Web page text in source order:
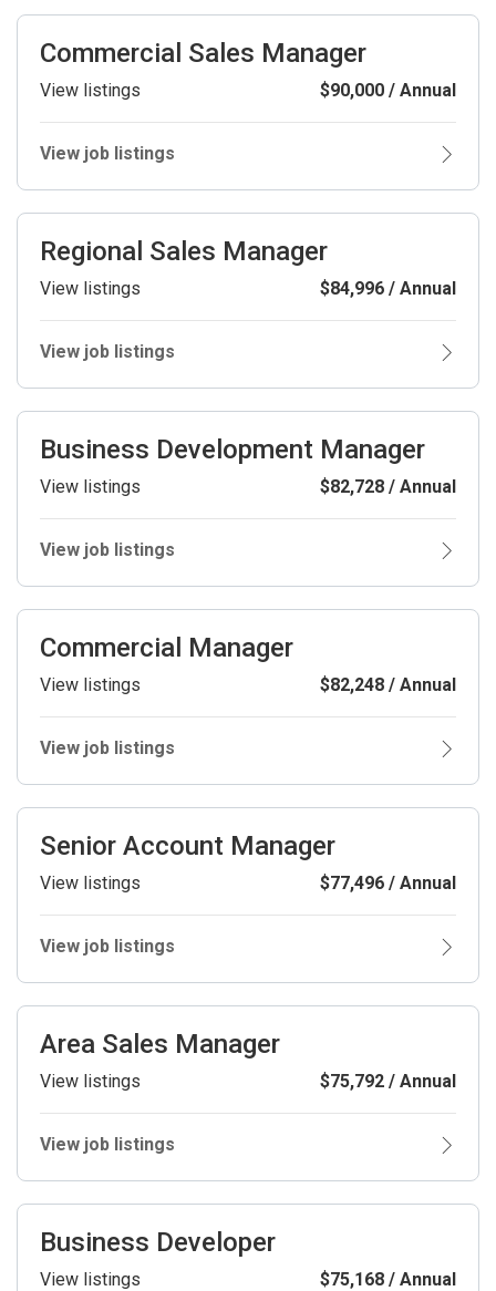
Commercial Sales Manager
View listings $90,000 / Annual
View job listings
Regional Sales Manager
View listings $84,996 / Annual
View job listings
Business Development Manager
View listings $82,728 / Annual
View job listings
Commercial Manager
View listings $82,248 / Annual
View job listings
Senior Account Manager
View listings $77,496 / Annual
View job listings
Area Sales Manager
View listings $75,792 / Annual
View job listings
Business Developer
View listings $75,168 / Annual